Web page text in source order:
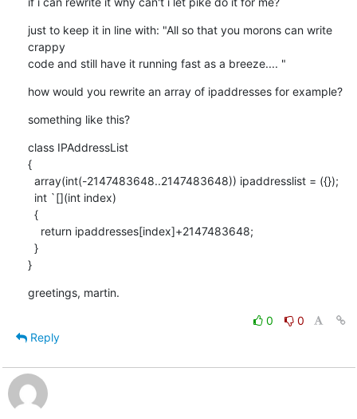
just to keep it in line with: "All so that you morons can write
crappy
code and still have it running fast as a breeze.... "
how would you rewrite an array of ipaddresses for example?
something like this?
class IPAddressList
{
}
greetings, martin.
0
0
Reply